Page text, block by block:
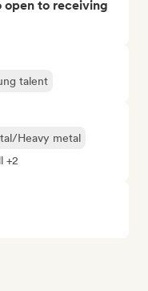
open to receiving
talent
Heavy metal
+2